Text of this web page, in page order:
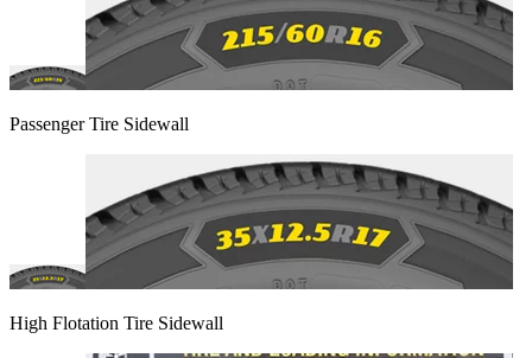
Passenger Tire Sidewall
High Flotation Tire Sidewall